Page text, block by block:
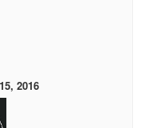
2016